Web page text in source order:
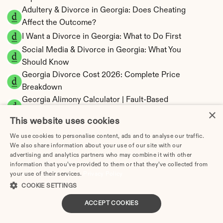
Adultery & Divorce in Georgia: Does Cheating
Affect the Outcome?
I Want a Divorce in Georgia: What to Do First
Social Media & Divorce in Georgia: What You
Should Know
Georgia Divorce Cost 2026: Complete Price
Breakdown
Georgia Alimony Calculator | Fault-Based
Georgia Child Support Calculator | Income
Shares Model
Georgia Property Division | Equitable
Distribution Calculator
×
This website uses cookies
We use cookies to personalise content, ads and to analyse our traffic.
We also share information about your use of our site with our
advertising and analytics partners who may combine it with other
information that you’ve provided to them or that they’ve collected from
your use of their services.
COOKIE SETTINGS
ACCEPT COOKIES